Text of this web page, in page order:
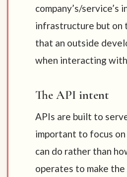
company’s/service’s
infrastructure but on
that an outside
when interacting
The API intent
APIs are built to
important to focus
can do rather than
operates to make